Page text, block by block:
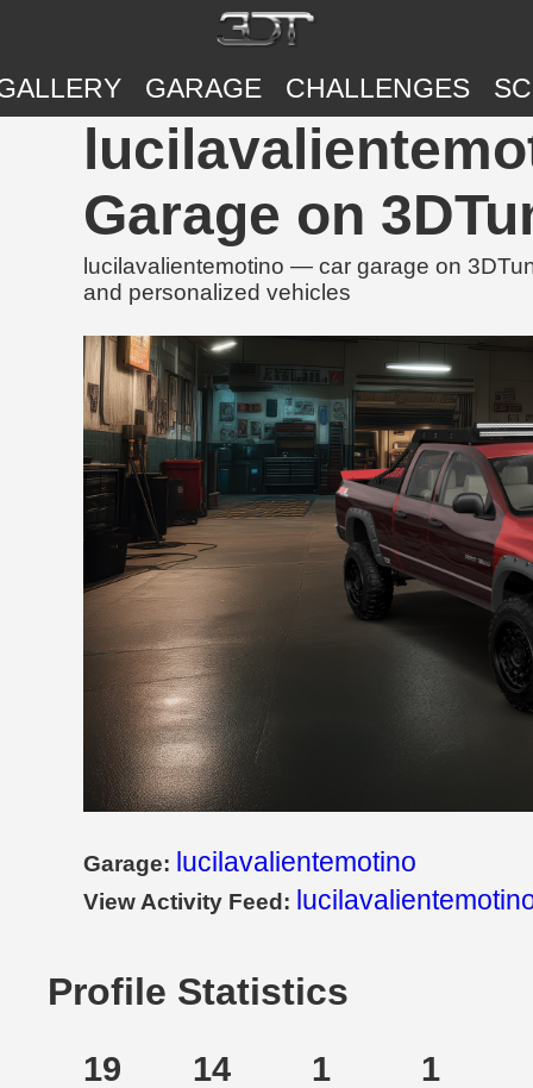
GARAGE CHALLENGES
Garage on
lucilavalientemotino — car garage on
and personalized vehicles
Garage: lucilavalientemotino
View Activity Feed:
Profile Statistics
19 14 1 1